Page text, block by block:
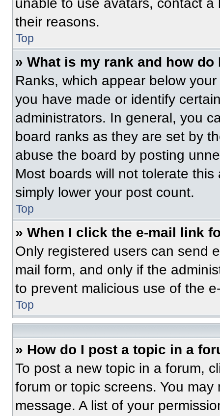
unable to use avatars, contact
their reasons.
Top
» What is my rank and how do
Ranks, which appear below
you have made or identify
administrators. In general, you
board ranks as they are set by
abuse the board by posting
Most boards will not tolerate
simply lower your post count.
Top
» When I click the e-mail link
Only registered users can send
mail form, and only if the
to prevent malicious use of the
Top
» How do I post a topic in a
To post a new topic in a forum,
forum or topic screens. You
message. A list of your